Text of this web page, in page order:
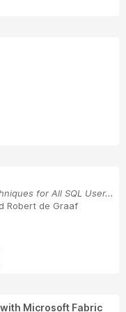
for All SQL User...
Robert de Graaf
Microsoft Fabric